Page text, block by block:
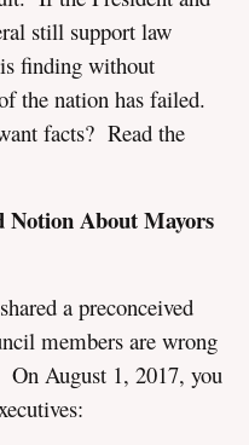
still support law
finding without
the nation has failed.
facts? Read the
Notion About Mayors
a preconceived
members are wrong
August 1, 2017, you